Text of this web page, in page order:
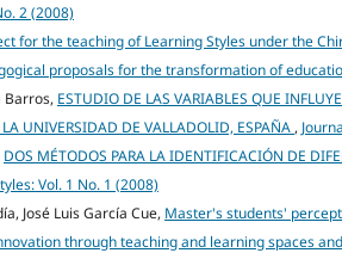
2 (2008)
for the teaching of Learning Styles under the
proposals for the transformation of
Barros, ESTUDIO DE LAS VARIABLES QUE
UNIVERSIDAD DE VALLADOLID, ESPAÑA ,
DOS MÉTODOS PARA LA IDENTIFICACIÓN DE
Vol. 1 No. 1 (2008)
José Luis García Cue, Master's students'
through teaching and learning spaces